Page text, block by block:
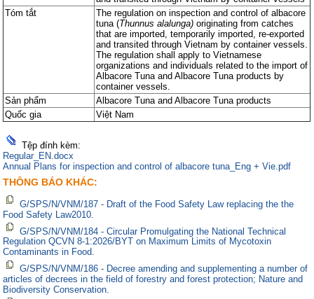
Tóm tắt
The regulation on inspection and control of albacore
tuna (Thunnus alalunga) originating from catches
that are imported, temporarily imported, re-exported
and transited through Vietnam by container vessels.
The regulation shall apply to Vietnamese
organizations and individuals related to the import of
Albacore Tuna and Albacore Tuna products by
container vessels.
Sản phẩm
Albacore Tuna and Albacore Tuna products
Quốc gia
Việt Nam
Tệp đính kèm:
Regular_EN.docx
Annual Plans for inspection and control of albacore tuna_Eng + Vie.pdf
THÔNG BÁO KHÁC:
G/SPS/N/VNM/187 - Draft of the Food Safety Law replacing the the
Food Safety Law2010.
G/SPS/N/VNM/184 - Circular Promulgating the National Technical
Regulation QCVN 8-1:2026/BYT on Maximum Limits of Mycotoxin
Contaminants in Food.
G/SPS/N/VNM/186 - Decree amending and supplementing a number of
articles of decrees in the field of forestry and forest protection; Nature and
Biodiversity Conservation.